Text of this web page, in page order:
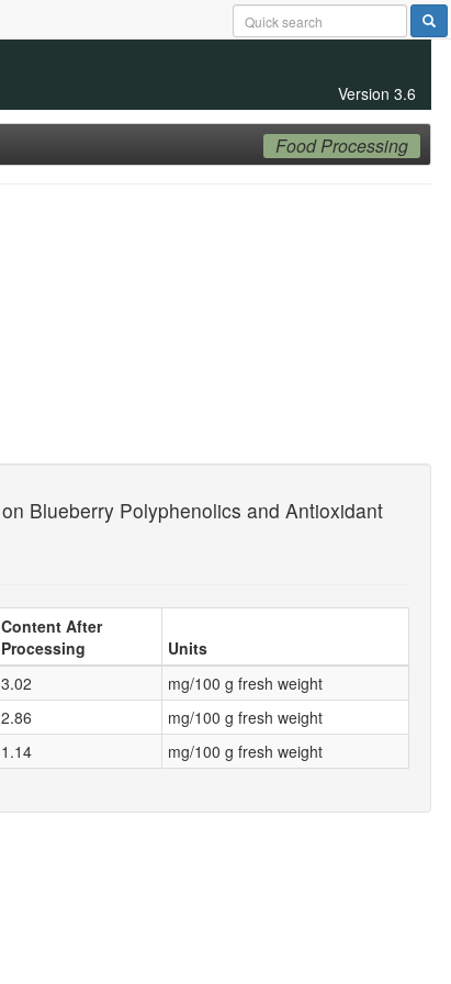
Version 3.6
Food Processing
Blueberry Polyphenolics and Antioxidant
Content After
Processing
Units
3.02
mg/100 g fresh weight
2.86
mg/100 g fresh weight
1.14 mg/100 g fresh weight